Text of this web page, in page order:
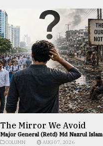
The Mirror We Avoid
Major General (Retd) Md Nazrul Islam
COLUMN AUG 07, 2026